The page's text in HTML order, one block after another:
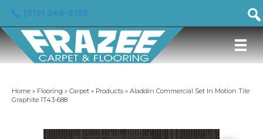
Home » Flooring » Carpet » Products » Aladdin Commercial Set In Motion Tile
Graphite 1T43-688